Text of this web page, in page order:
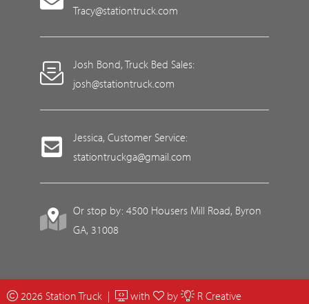
Tracy@stationtruck.com
Josh Bond, Truck Bed Sales:
josh@stationtruck.com
Jessica, Customer Service:
stationtruckga@gmail.com
Or stop by: 4500 Housers Mill Road, Byron
GA, 31008
2026 Station Truck | with by R Creative